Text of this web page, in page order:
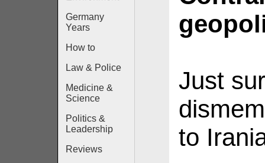
Germany
Years
How to
Law & Police
Medicine &
Science
Politics &
Leadership
Reviews
Just
to